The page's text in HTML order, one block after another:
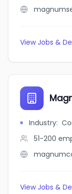
View Jobs &
Industry:
51-200
View Jobs &